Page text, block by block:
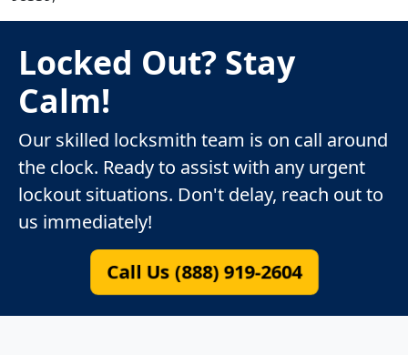
Locked Out? Stay
Calm!
Our skilled locksmith team is on call around
the clock. Ready to assist with any urgent
lockout situations. Don't delay, reach out to
us immediately!
Call Us (888) 919-2604